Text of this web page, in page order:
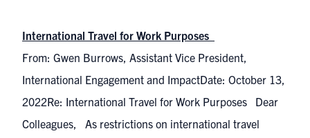
International Travel for Work Purposes
From: Gwen Burrows, Assistant Vice President,
International Engagement and ImpactDate: October 13,
2022Re: International Travel for Work Purposes Dear
Colleagues, As restrictions on international travel